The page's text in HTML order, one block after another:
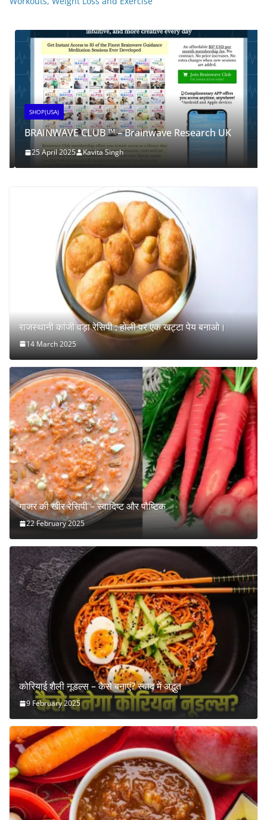
SHOP(USA)
BRAINWAVE CLUB ™ – Brainwave Research UK
25 April 2025 Kavita Singh
राजस्थानी कांजी वड़ा रेसिपी : होली पर एक खट्टा पेय बनाओ।
14 March 2025
गाजर की खीर रेसिपी – स्वादिष्ट और पौष्टिक
22 February 2025
कोरियाई शैली नूडल्स – कैसे बनाएं? स्वाद में अद्भुत
9 February 2025